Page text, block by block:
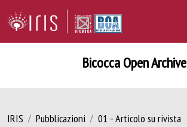
Bicocca Open Archive
IRIS Pubblicazioni 01 - Articolo su rivista